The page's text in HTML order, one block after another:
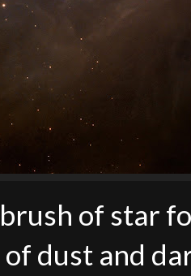
of star
dust and